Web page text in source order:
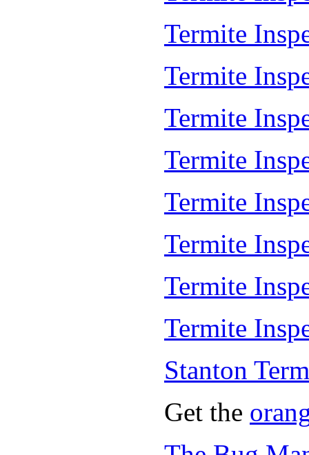
Termite
Termite
Termite
Termite
Termite
Termite
Termite
Termite
Stanton
Get the